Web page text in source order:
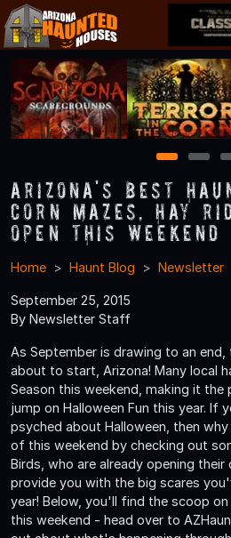
1 2
Arizona's Best
Corn Mazes, Hay
Open This Weekend
Home Haunt Blog Newsletter
September 25, 2015
By Newsletter Staff
As September is drawing to an end,
about to start, Arizona! Many local
Season this weekend, making it
jump on Halloween Fun this year. If
psyched about Halloween, then
of this weekend by checking out
Birds, who are already opening
provide you with the big scares
year! Below, you'll find the scoop
this weekend - head over to